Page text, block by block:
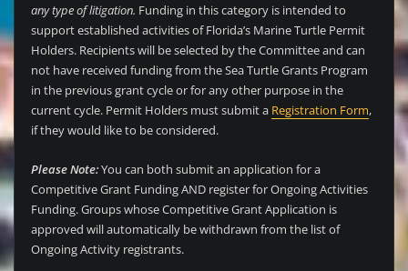
any type of litigation. Funding in this category is intended to
support established activities of Florida’s Marine Turtle Permit
Holders. Recipients will be selected by the Committee and can
not have received funding from the Sea Turtle Grants Program
in the previous grant cycle or for any other purpose in the
current cycle. Permit Holders must submit a Registration Form,
if they would like to be considered.
Please Note:You can both submit an application for a
Competitive Grant Funding AND register for Ongoing Activities
Funding. Groups whose Competitive Grant Application is
approved will automatically be withdrawn from the list of
Ongoing Activity registrants.